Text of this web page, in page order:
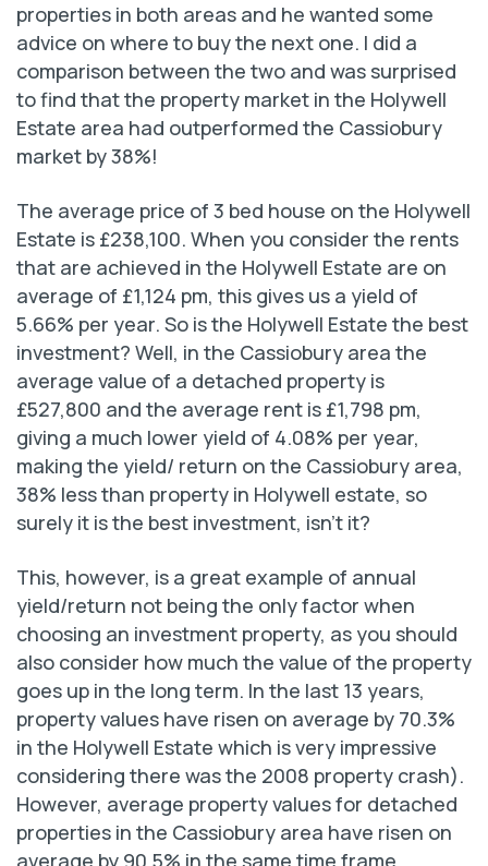
properties in both areas and he wanted some
advice on where to buy the next one. I did a
comparison between the two and was surprised
to find that the property market in the Holywell
Estate area had outperformed the Cassiobury
market by 38%!
The average price of 3 bed house on the Holywell
Estate is £238,100. When you consider the rents
that are achieved in the Holywell Estate are on
average of £1,124 pm, this gives us a yield of
5.66% per year. So is the Holywell Estate the best
investment? Well, in the Cassiobury area the
average value of a detached property is
£527,800 and the average rent is £1,798 pm,
giving a much lower yield of 4.08% per year,
making the yield/ return on the Cassiobury area,
38% less than property in Holywell estate, so
surely it is the best investment, isn’t it?
This, however, is a great example of annual
yield/return not being the only factor when
choosing an investment property, as you should
also consider how much the value of the property
goes up in the long term. In the last 13 years,
property values have risen on average by 70.3%
in the Holywell Estate which is very impressive
considering there was the 2008 property crash).
However, average property values for detached
properties in the Cassiobury area have risen on
average by 90.5% in the same time frame.